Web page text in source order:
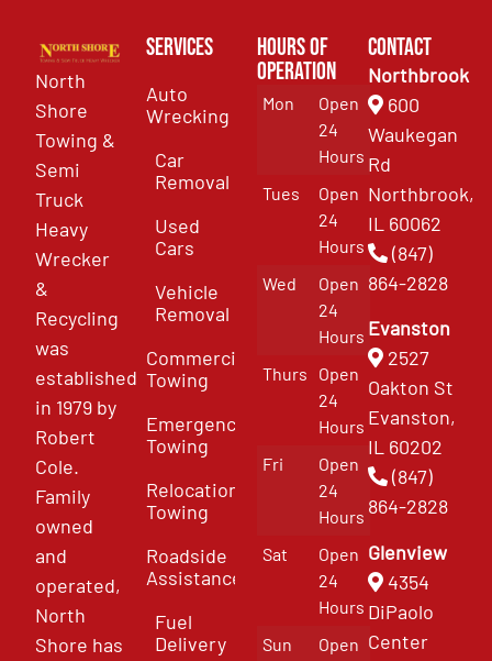
North
Shore
Towing &
Semi
Truck
Heavy
Wrecker
&
Recycling
was
established
in 1979 by
Robert
Cole.
Family
owned
and
operated,
North
Shore has
Services
Auto
Wrecking
Car
Removal
Used
Cars
Vehicle
Removal
Commercial
Towing
Emergency
Towing
Relocation
Towing
Roadside
Assistance
Fuel
Delivery
Hours of
Operation
Mon
Open
24
Hours
Tues
Open
24
Hours
Wed
Open
24
Hours
Thurs
Open
24
Hours
Fri
Open
24
Hours
Sat
Open
24
Hours
Sun
Open
Contact
Northbrook
600
Waukegan
Rd
Northbrook,
IL 60062
(847)
864-2828
Evanston
2527
Oakton St
Evanston,
IL 60202
(847)
864-2828
Glenview
4354
DiPaolo
Center